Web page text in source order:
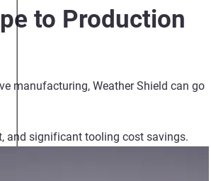
to Production
manufacturing, Weather Shield can go
and significant tooling cost savings.